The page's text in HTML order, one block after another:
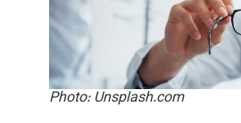
Photo: Unsplash.com